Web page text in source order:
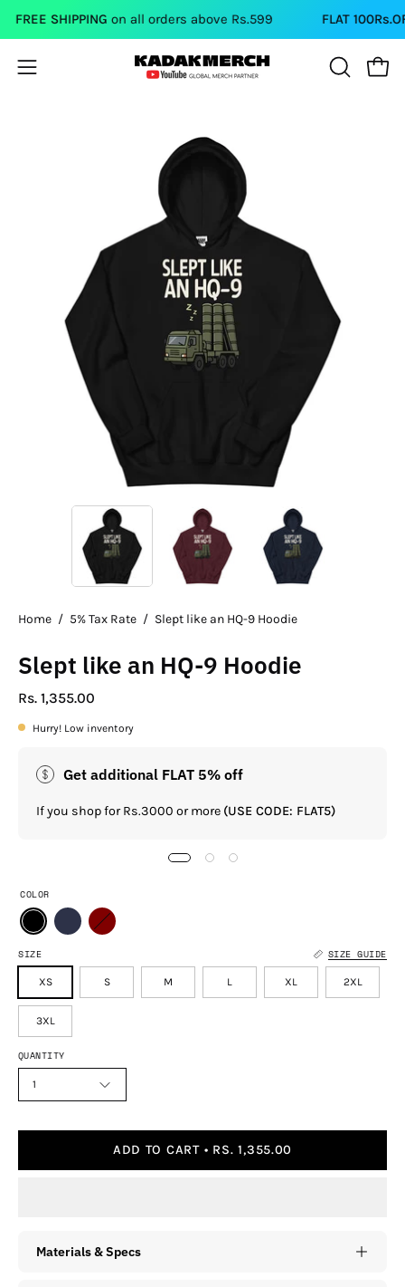
Skip
content
SHIPPINGon all orders above Rs.599 FLAT 100Rs.OFF
Open
OPEN
Home / 5% Tax Rate / Slept like an HQ-9 Hoodie
Slept like an HQ-9 Hoodie
Rs. 1,355.00
Hurry! Low inventory
Get additional FLAT 5% off
If you shop for Rs.3000 or more (USE CODE: FLAT5)
SIZE SIZE GUIDE
XS S M L XL 2XL
3XL
COLOR
QUANTITY
1
ADD TO CART RS. 1,355.00
Materials & Specs